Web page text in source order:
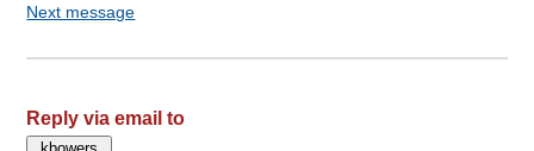
Next message
Reply via email to